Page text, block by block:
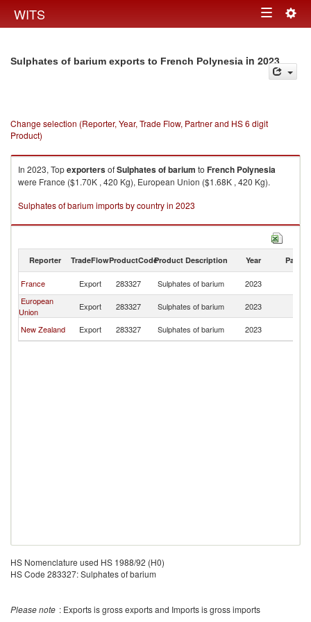
WITS Toggle
Sulphates of barium exports to French Polynesia in 2023
Change selection (Reporter, Year, Trade Flow, Partner and HS 6 digit
Product)
In 2023, TopexportersofSulphates of barium to French Polynesia
were France ($1.70K , 420 Kg), European Union ($1.68K , 420 Kg).
Sulphates of barium imports by country in 2023
Reporter TradeFlowProductCodeProduct Description Year Partner
France Export 283327 Sulphates of barium 2023
European
Union
Export 283327 Sulphates of barium 2023
New Zealand
Export 283327 Sulphates of barium 2023
HS Nomenclature used HS 1988/92 (H0)
HS Code 283327: Sulphates of barium
Please note : Exports is gross exports and Imports is gross imports